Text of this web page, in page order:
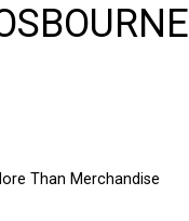
Than Merchandise